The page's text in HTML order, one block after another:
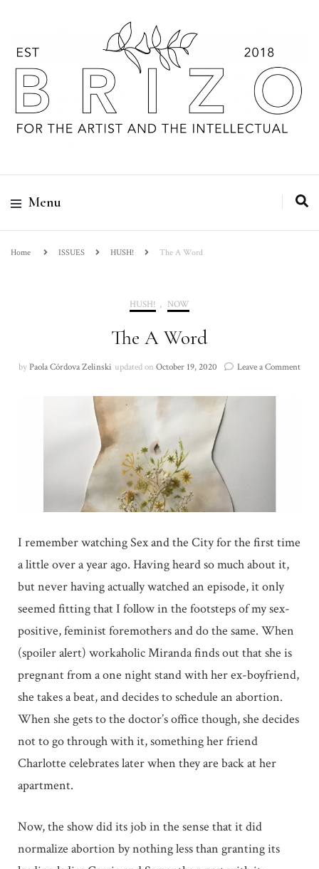
Menu
Home ISSUES HUSH! The A Word
HUSH! , NOW
The A Word
byPaola Córdova Zelinski updated on October 19, 2020 Leave a Commenton
I remember watching Sex and the City for the first time
a little over a year ago. Having heard so much about it,
but never having actually watched an episode, it only
seemed fitting that I follow in the footsteps of my sex-
positive, feminist foremothers and do the same. When
(spoiler alert) workaholic Miranda finds out that she is
pregnant from a one night stand with her ex-boyfriend,
she takes a beat, and decides to schedule an abortion.
When she gets to the doctor’s office though, she decides
not to go through with it, something her friend
Charlotte celebrates later when they are back at her
apartment.
Now, the show did its job in the sense that it did
normalize abortion by nothing less than granting its